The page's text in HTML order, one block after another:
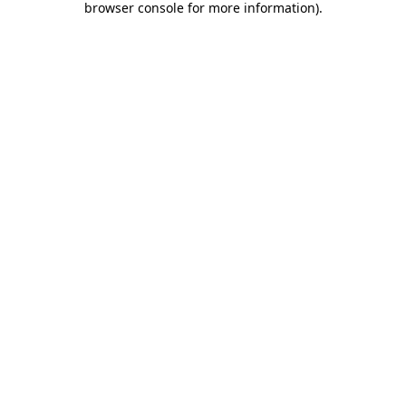
browser console for more information).